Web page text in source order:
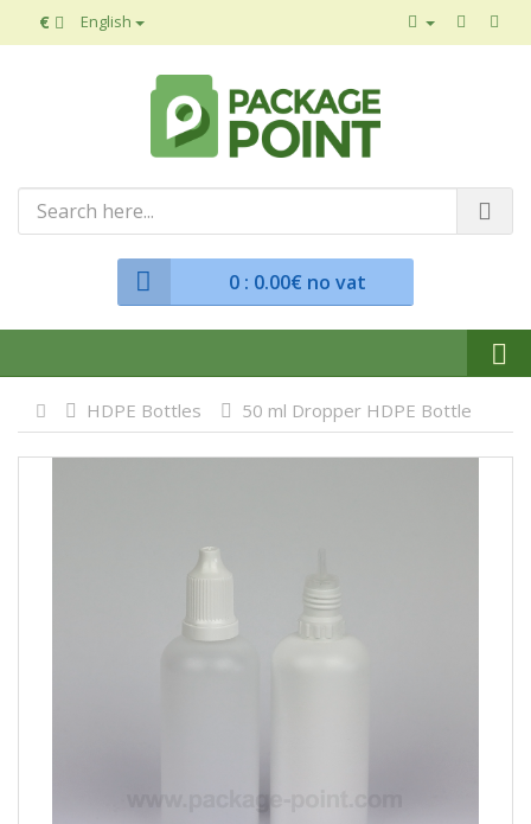
€ English
0: 0.00€ no vat
HDPE Bottles 50 ml Dropper HDPE Bottle